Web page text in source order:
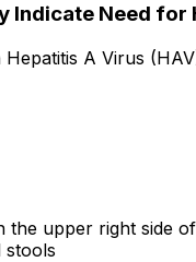
Indicate Need for
A Virus
the upper right side
stools